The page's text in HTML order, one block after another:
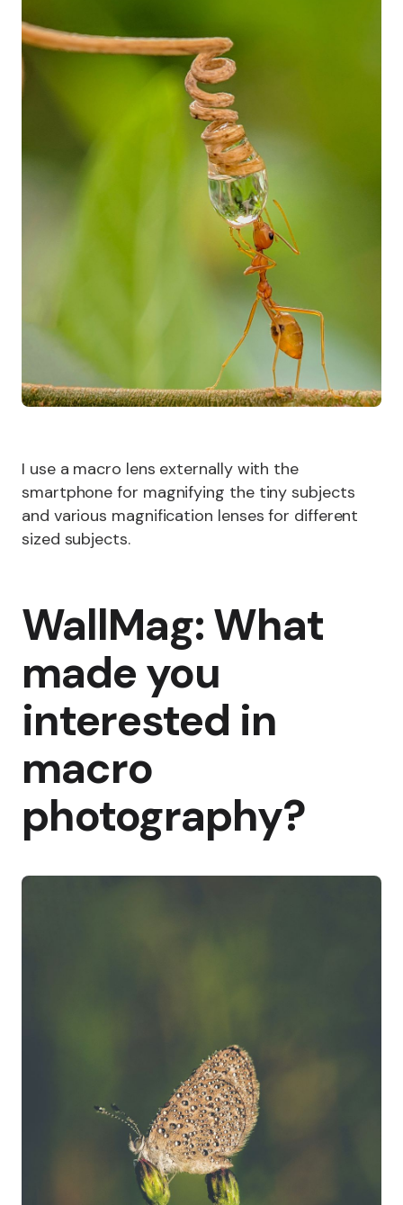
I use a macro lens externally with the
smartphone for magnifying the tiny subjects
and various magnification lenses for different
sized subjects.
WallMag: What
made you
interested in
macro
photography?